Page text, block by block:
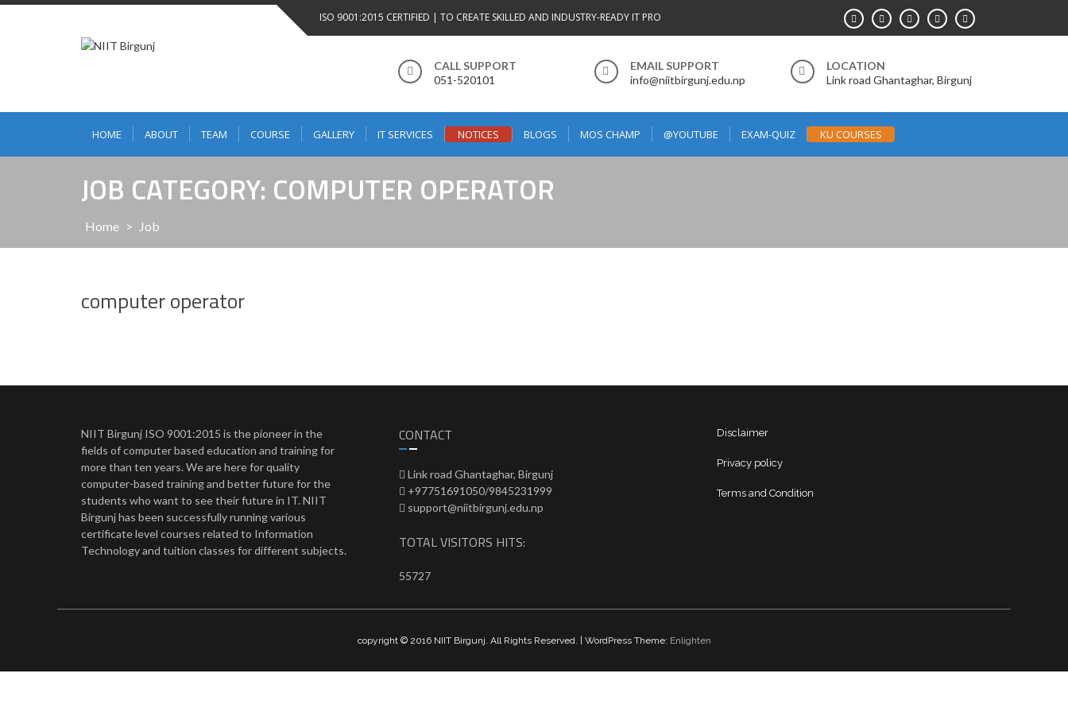
ISO 9001:2015 CERTIFIED | TO CREATE SKILLED AND INDUSTRY-READY IT PRO
CALL SUPPORT
051-520101
EMAIL SUPPORT
info@niitbirgunj.edu.np
LOCATION
Link road Ghantaghar, Birgunj
HOME ABOUT TEAM COURSE GALLERY IT SERVICES NOTICES BLOGS MOS CHAMP @YOUTUBE EXAM-QUIZ KU COURSES
JOB CATEGORY: COMPUTER OPERATOR
Home > Job
computer operator
NIIT Birgunj ISO 9001:2015 is the pioneer in the
fields of computer based education and training for
more than ten years. We are here for quality
computer-based training and better future for the
students who want to see their future in IT. NIIT
Birgunj has been successfully running various
certificate level courses related to Information
Technology and tuition classes for different subjects.
CONTACT
Link road Ghantaghar, Birgunj
+97751691050/9845231999
support@niitbirgunj.edu.np
TOTAL VISITORS HITS:
55727
Disclaimer
Privacy policy
Terms and Condition
copyright © 2016 NIIT Birgunj. All Rights Reserved. | WordPress Theme: Enlighten